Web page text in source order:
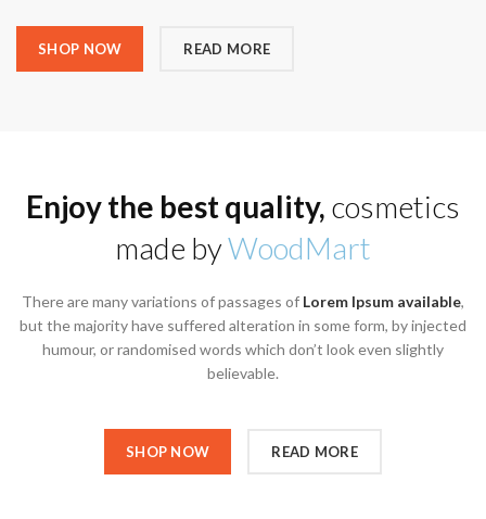
SHOP NOW READ MORE
Enjoy the best quality, cosmetics
made byWoodMart
There are many variations of passages of Lorem Ipsum available,
but the majority have suffered alteration in some form, by injected
humour, or randomised words which don’t look even slightly
believable.
SHOP NOW READ MORE